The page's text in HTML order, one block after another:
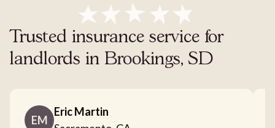
Trusted insurance service for
landlords in Brookings, SD
EM
Eric Martin